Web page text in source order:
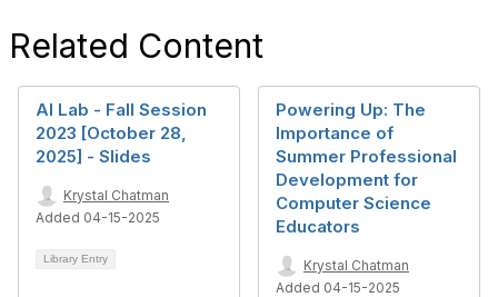
Related Content
AI Lab - Fall Session
2023 [October 28,
2025] - Slides
Krystal Chatman
Added 04-15-2025
Library Entry
Powering Up: The
Importance of
Summer Professional
Development for
Computer Science
Educators
Krystal Chatman
Added 04-15-2025